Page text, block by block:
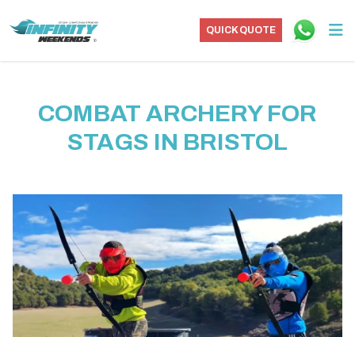
QUICK QUOTE
COMBAT ARCHERY FOR
STAGS IN BRISTOL